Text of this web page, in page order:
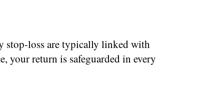
stop-loss are typically linked with
your return is safeguarded in every